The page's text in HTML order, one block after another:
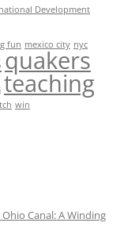
Development
fun mexico city nyc
quakers
teaching
win
Canal: A Winding